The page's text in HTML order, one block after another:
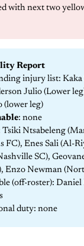
with next two
Report
injury list: Kaka
Julio (Lower
(lower leg)
: none
Tsiki Ntsabeleng
FC), Enes Sali (Al-
SC),
Enzo Newman
(off-roster): Daniel
duty: none